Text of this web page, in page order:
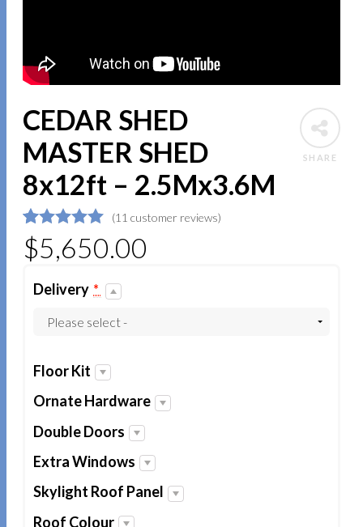
SHARE
CEDAR SHED
MASTER SHED
8x12ft – 2.5Mx3.6M
5out of
5
based on
11
ratings
(11 customer reviews)
$5,650.00
Delivery *
Floor Kit
Ornate Hardware
Double Doors
Extra Windows
Skylight Roof Panel
Roof Colour